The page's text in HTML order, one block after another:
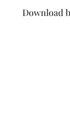
Download